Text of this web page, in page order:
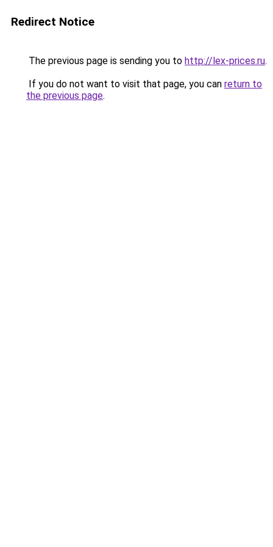
Redirect Notice
The previous page is sending you to http://lex-prices.ru.
If you do not want to visit that page, you can return to
the previous page.